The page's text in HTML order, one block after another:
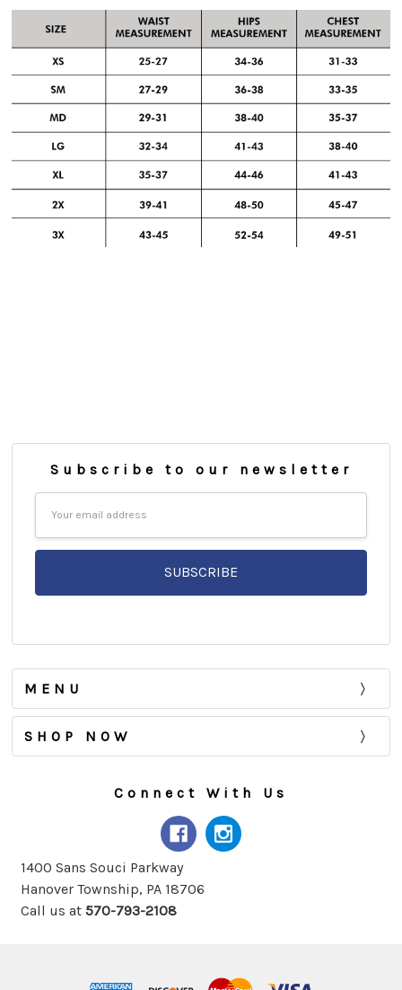
Subscribe to our newsletter
MENU
SHOP NOW
Connect With Us
1400 Sans Souci Parkway
Hanover Township, PA 18706
Call us at570-793-2108